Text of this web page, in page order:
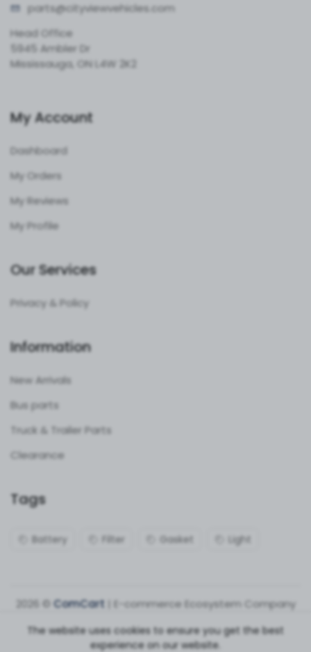
parts@cityviewvehicles.com
Head Office
5945 Ambler Dr
Mississauga, ON L4W 2K2
My Account
Dashboard
My Orders
My Reviews
My Profile
Our Services
Privacy & Policy
Information
New Arrivals
Bus parts
Truck & Trailer Parts
Clearance
Tags
Battery Filter Gasket Light
2026 ©ComCart | E-commerce Ecosystem Company
The website uses cookies to ensure you get the best
experience on our website.